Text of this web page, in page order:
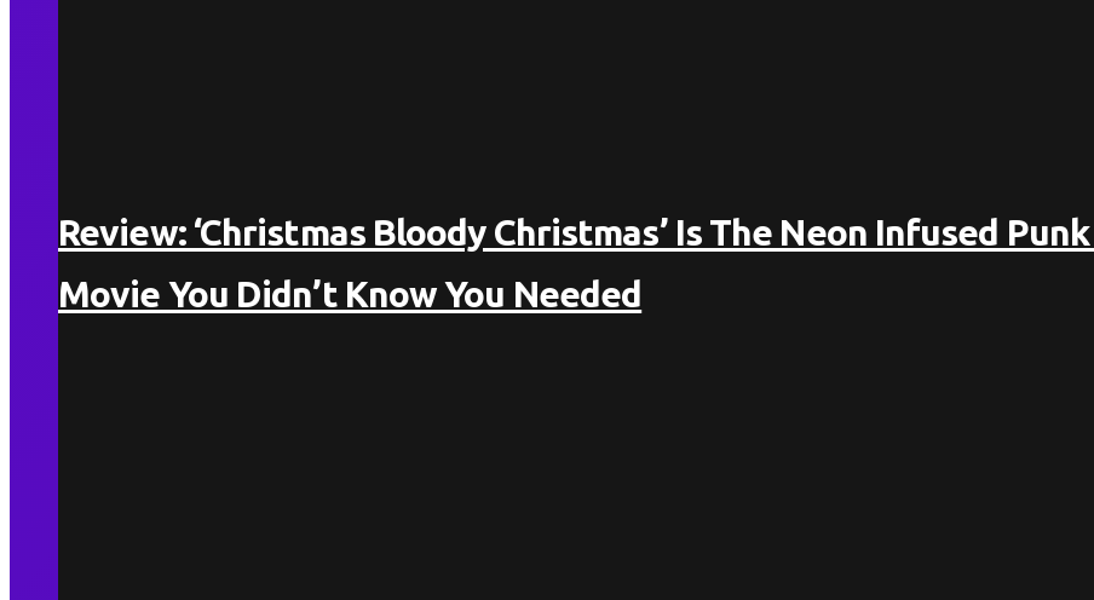
Review: ‘Christmas Bloody Christmas’ Is The Neon Infused
Movie You Didn’t Know You Needed